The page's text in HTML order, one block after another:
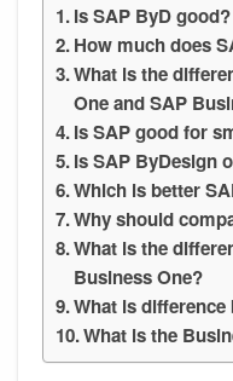
Is SAP ByD good?
How much does
What is the
One and SAP
Is SAP good for
Is SAP ByDesign
Which is better
Why should
What is the
Business One?
What is difference
What is the